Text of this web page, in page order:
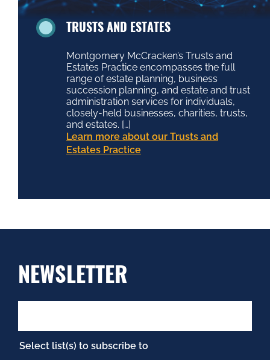
TRUSTS AND ESTATES
Montgomery McCracken’s Trusts and
Estates Practice encompasses the full
range of estate planning, business
succession planning, and estate and trust
administration services for individuals,
closely-held businesses, charities, trusts,
and estates. […]
Learn more about our Trusts and
Estates Practice
NEWSLETTER
Select list(s) to subscribe to